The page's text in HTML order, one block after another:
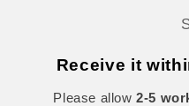
Receive it
Please allow2-5